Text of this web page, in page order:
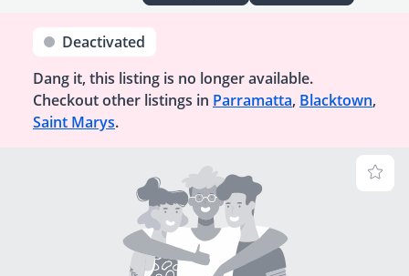
Deactivated
Dang it, this listing is no longer available.
Checkout other listings in Parramatta, Blacktown,
Saint Marys.